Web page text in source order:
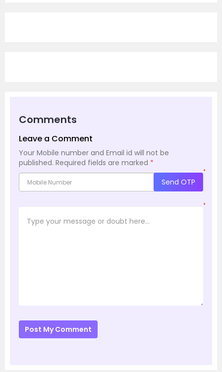
Comments
Leave a Comment
Your Mobile number and Email id will not be
published. Required fields are marked *
*
Send OTP
*
Post My Comment